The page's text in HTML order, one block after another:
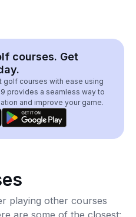
courses. Get
golf courses with ease using
provides a seamless way to
and improve your game.
playing other courses
are some of the closest: